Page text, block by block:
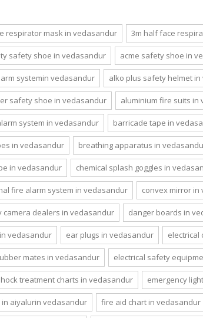
respirator mask in vedasandur 3m half face
safety shoe in vedasandur acme safety shoe in
systemin vedasandur alko plus safety helmet
safety shoe in vedasandur aluminium fire suits in
system in vedasandur barricade tape in
in vedasandur breathing apparatus in
in vedasandur chemical splash goggles in
fire alarm system in vedasandur convex mirror
camera dealers in vedasandur danger boards in
vedasandur ear plugs in vedasandur electrical
mates in vedasandur electrical safety
treatment charts in vedasandur emergency
in aiyalurin vedasandur fire aid chart in vedasandur